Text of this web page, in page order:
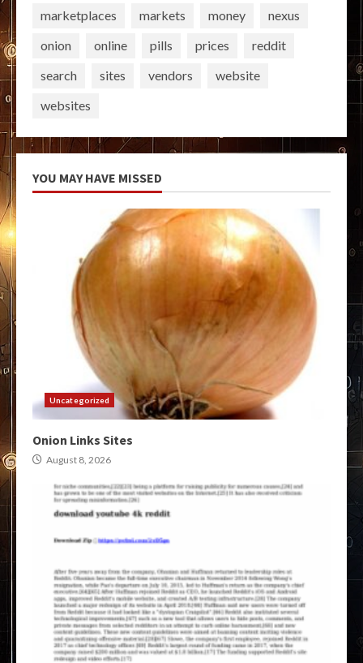
marketplaces
markets money
nexus
onion
online pills prices
reddit
search
sites vendors
website
websites
YOU MAY HAVE MISSED
Uncategorized
Onion Links Sites
August 8, 2026